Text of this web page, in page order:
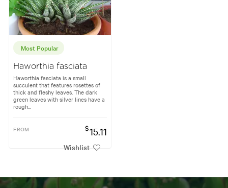
Most Popular
Haworthia fasciata
Haworthia fasciata is a small
succulent that features rosettes of
thick and fleshy leaves. The dark
green leaves with silver lines have a
rough...
FROM $15.11
Wishlist